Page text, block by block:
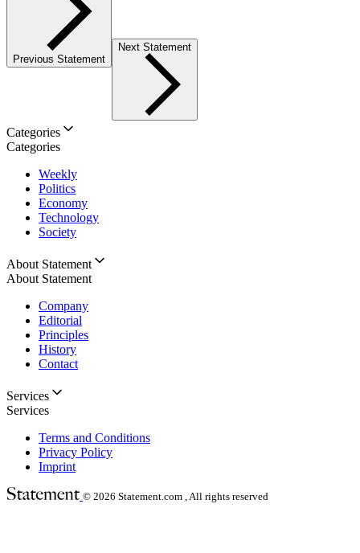
Previous Statement
Next Statement
Categories
Categories
Weekly
Politics
Economy
Technology
Society
About Statement
About Statement
Company
Editorial
Principles
History
Contact
Services
Services
Terms and Conditions
Privacy Policy
Imprint
© 2026 Statement.com , All rights reserved